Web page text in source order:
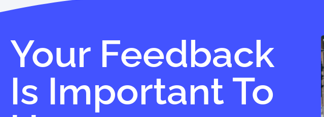
Your Feedback
Is Important To